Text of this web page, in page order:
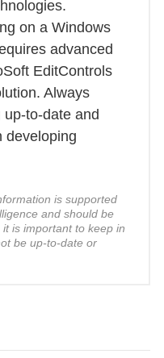
on a Windows
advanced
EditControls
Always
to-date and
developing
is supported
and should be
is important to keep in
be up-to-date or